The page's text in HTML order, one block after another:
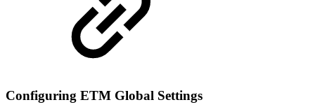
Configuring ETM Global Settings